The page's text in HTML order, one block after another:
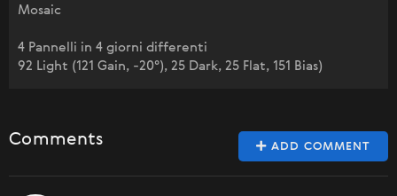
Mosaic
4 Pannelli in 4 giorni differenti
92 Light (121 Gain, -20°), 25 Dark, 25 Flat, 151 Bias)
ADD COMMENT
Comments